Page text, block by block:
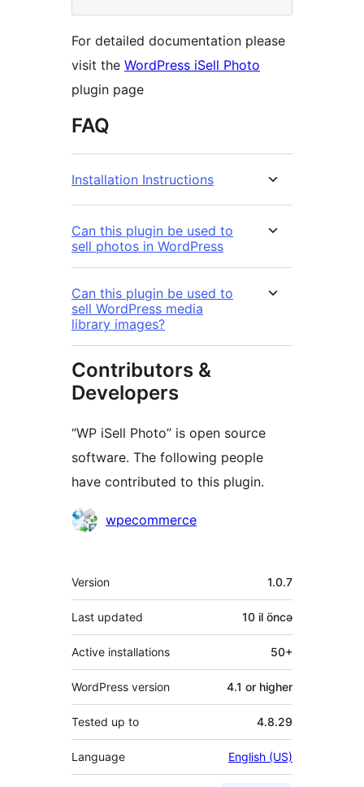
For detailed documentation please
visit the WordPress iSell Photo
plugin page
FAQ
Installation Instructions
Can this plugin be used to
sell photos in WordPress
Can this plugin be used to
sell WordPress media
library images?
Contributors &
Developers
“WP iSell Photo” is open source
software. The following people
have contributed to this plugin.
Contributors
wpecommerce
Meta
Version 1.0.7
Last updated 10 il öncə
Active installations 50+
WordPress version 4.1 or higher
Tested up to 4.8.29
Language English (US)